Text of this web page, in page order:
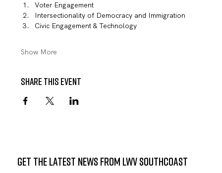
Voter Engagement
Intersectionality of Democracy and Immigration
Civic Engagement & Technology
Show More
Share this event
GET THE LATEST NEWS FROM LWV SOUTHCOAST